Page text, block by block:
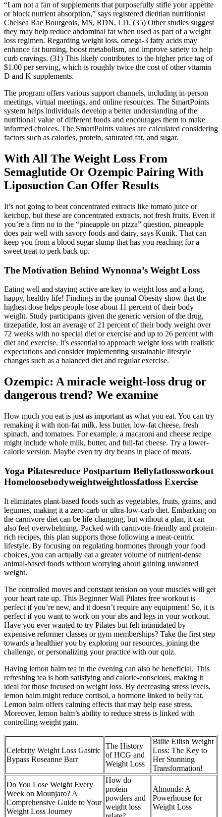
“I am not a fan of supplements that purposefully stifle your appetite
or block nutrient absorption,” says registered dietitian nutritionist
Chelsea Rae Bourgeois, MS, RDN, LD. (35) Other studies suggest
they may help reduce abdominal fat when used as part of a weight
loss regimen. Regarding weight loss, omega-3 fatty acids may
enhance fat burning, boost metabolism, and improve satiety to help
curb cravings. (31) This likely contributes to the higher price tag of
$1.00 per serving, which is roughly twice the cost of other vitamin
D and K supplements.
The program offers various support channels, including in-person
meetings, virtual meetings, and online resources. The SmartPoints
system helps individuals develop a better understanding of the
nutritional value of different foods and encourages them to make
informed choices. The SmartPoints values are calculated considering
factors such as calories, protein, saturated fat, and sugar.
With All The Weight Loss From
Semaglutide Or Ozempic Pairing With
Liposuction Can Offer Results
It’s not going to beat concentrated extracts like tomato juice or
ketchup, but these are concentrated extracts, not fresh fruits. Even if
you’re a firm no to the “pineapple on pizza” question, pineapple
does pair well with savory foods and dairy, says Kunik. That can
keep you from a blood sugar slump that has you reaching for a
sweet treat to perk back up.
The Motivation Behind Wynonna’s Weight Loss
Eating well and staying active are key to weight loss and a long,
happy, healthy life! Findings in the journal Obesity show that the
highest dose helps people lose about 11 percent of their body
weight. Study participants given the generic version of the drug,
tirzepatide, lost an average of 21 percent of their body weight over
72 weeks with no special diet or exercise and up to 26 percent with
diet and exercise. It's essential to approach weight loss with realistic
expectations and consider implementing sustainable lifestyle
changes such as a balanced diet and regular exercise.
Ozempic: A miracle weight-loss drug or
dangerous trend? We examine
How much you eat is just as important as what you eat. You can try
remaking it with non-fat milk, less butter, low-fat cheese, fresh
spinach, and tomatoes. For example, a macaroni and cheese recipe
might include whole milk, butter, and full-fat cheese. Try a lower-
calorie version. Maybe even try dry beans in place of meats.
Yoga Pilatesreduce Postpartum Bellyfatlossworkout
Homeloosebodyweightweightlossfatloss Exercise
It eliminates plant-based foods such as vegetables, fruits, grains, and
legumes, making it a zero-carb or ultra-low-carb diet. Embarking on
the carnivore diet can be life-changing, but without a plan, it can
also feel overwhelming. Packed with carnivore-friendly and protein-
rich recipes, this plan supports those following a meat-centric
lifestyle. By focusing on regulating hormones through your food
choices, you can actually eat a greater volume of nutrient-dense
animal-based foods without worrying about gaining unwanted
weight.
The controlled moves and constant tension on your muscles will get
your heart rate up. This Beginner Wall Pilates free workout is
perfect if you’re new, and it doesn’t require any equipment! So, it is
perfect if you want to work on your abs and legs in your workout.
Have you ever wanted to try Pilates but felt intimidated by
expensive reformer classes or gym memberships? Take the first step
towards a healthier you by exploring our resources, joining the
challenge, or personalizing your practice with our quiz.
Having lemon balm tea in the evening can also be beneficial. This
refreshing tea is both satisfying and calorie-conscious, making it
ideal for those focused on weight loss. By decreasing stress levels,
lemon balm might reduce cortisol, a hormone linked to belly fat.
Lemon balm offers calming effects that may help ease stress.
Moreover, lemon balm’s ability to reduce stress is linked with
controlling weight gain.
Celebrity Weight Loss Gastric
Bypass Roseanne Barr
The History
of HCG and
Weight Loss
Billie Eilish Weight
Loss: The Key to
Her Stunning
Transformation!
Do You Lose Weight Every
Week on Mounjaro? A
Comprehensive Guide to Your
Weight Loss Journey
How do
protein
powders and
weight loss
Almonds: A
Powerhouse for
Weight Loss